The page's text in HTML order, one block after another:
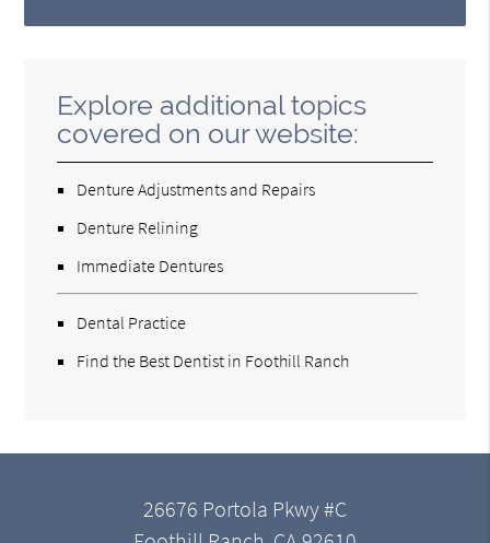
Explore additional topics
covered on our website:
Denture Adjustments and Repairs
Denture Relining
Immediate Dentures
Dental Practice
Find the Best Dentist in Foothill Ranch
26676 Portola Pkwy #C